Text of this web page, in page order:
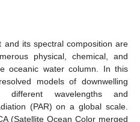
its spectral composition are
physical, chemical, and
oceanic water column. In this
models of downwelling
wavelengths and
(PAR) on a global scale.
(Satellite Ocean Color merged